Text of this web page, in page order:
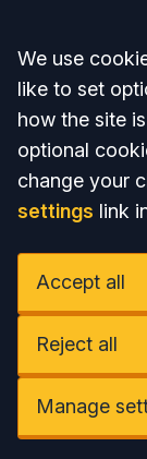
Accept all
We use
like to set
how the site
optional
change your
settings link
Accept all
Reject all
Manage